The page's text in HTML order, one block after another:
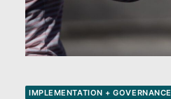
IMPLEMENTATION + GOVERNANCE